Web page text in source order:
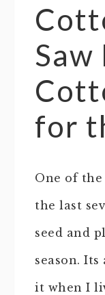
for
One of
the last
seed and
season.
it when I